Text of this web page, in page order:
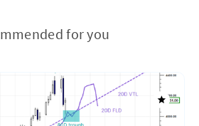
for you